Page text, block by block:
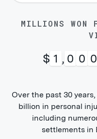
MILLIONS WON
$ 1 , 0 0 0
Over the past 30
billion in personal
including
settlements in